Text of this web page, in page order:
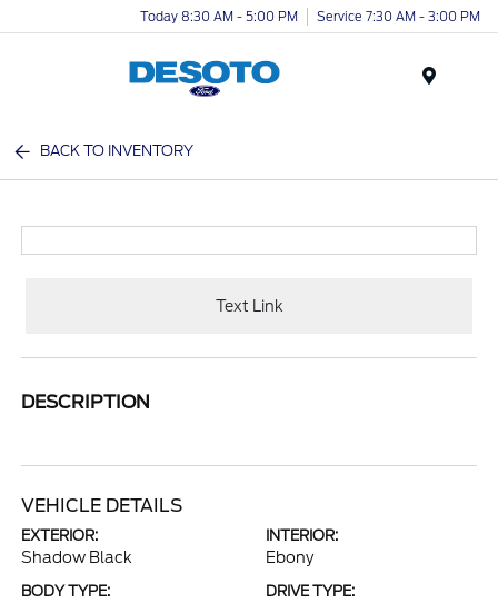
Today 8:30 AM - 5:00 PM Service 7:30 AM - 3:00 PM
BACK TO INVENTORY
Text Link
DESCRIPTION
VEHICLE DETAILS
EXTERIOR:
Shadow Black
INTERIOR:
Ebony
BODY TYPE: DRIVE TYPE: